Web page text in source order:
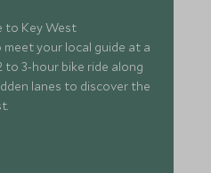
to Key West
your local guide at a
to 3-hour bike ride along
lanes to discover the